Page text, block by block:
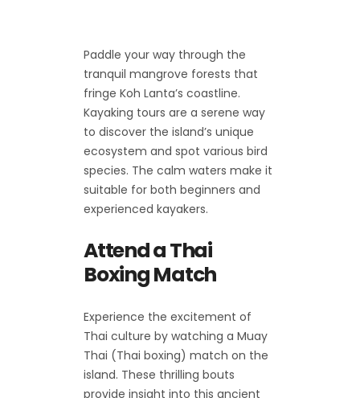
Paddle your way through the
tranquil mangrove forests that
fringe Koh Lanta’s coastline.
Kayaking tours are a serene way
to discover the island’s unique
ecosystem and spot various bird
species. The calm waters make it
suitable for both beginners and
experienced kayakers.
Attend a Thai
Boxing Match
Experience the excitement of
Thai culture by watching a Muay
Thai (Thai boxing) match on the
island. These thrilling bouts
provide insight into this ancient